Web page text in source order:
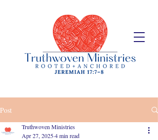
Post
Truthwoven Ministries
Apr 27, 20254 min read